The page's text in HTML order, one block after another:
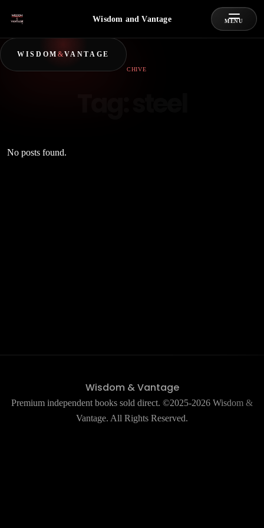
WISDOM &VANTAGE
Wisdom and Vantage MENU
ARCHIVE
No posts found.
Wisdom & Vantage
Premium independent books sold direct. ©2025-2026 Wisdom &
Vantage. All Rights Reserved.